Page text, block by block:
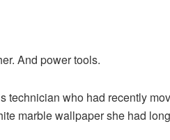
And power tools.
technician who had recently
marble wallpaper she had